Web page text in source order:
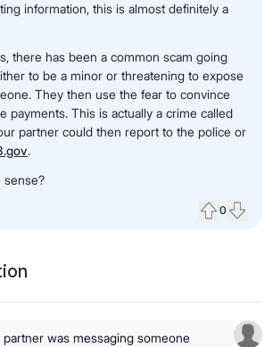
information, this is almost definitely a
there has been a common scam going
to be a minor or threatening to expose
They then use the fear to convince
payments. This is actually a crime called
partner could then report to the police or
.
sense?
0
partner was messaging someone